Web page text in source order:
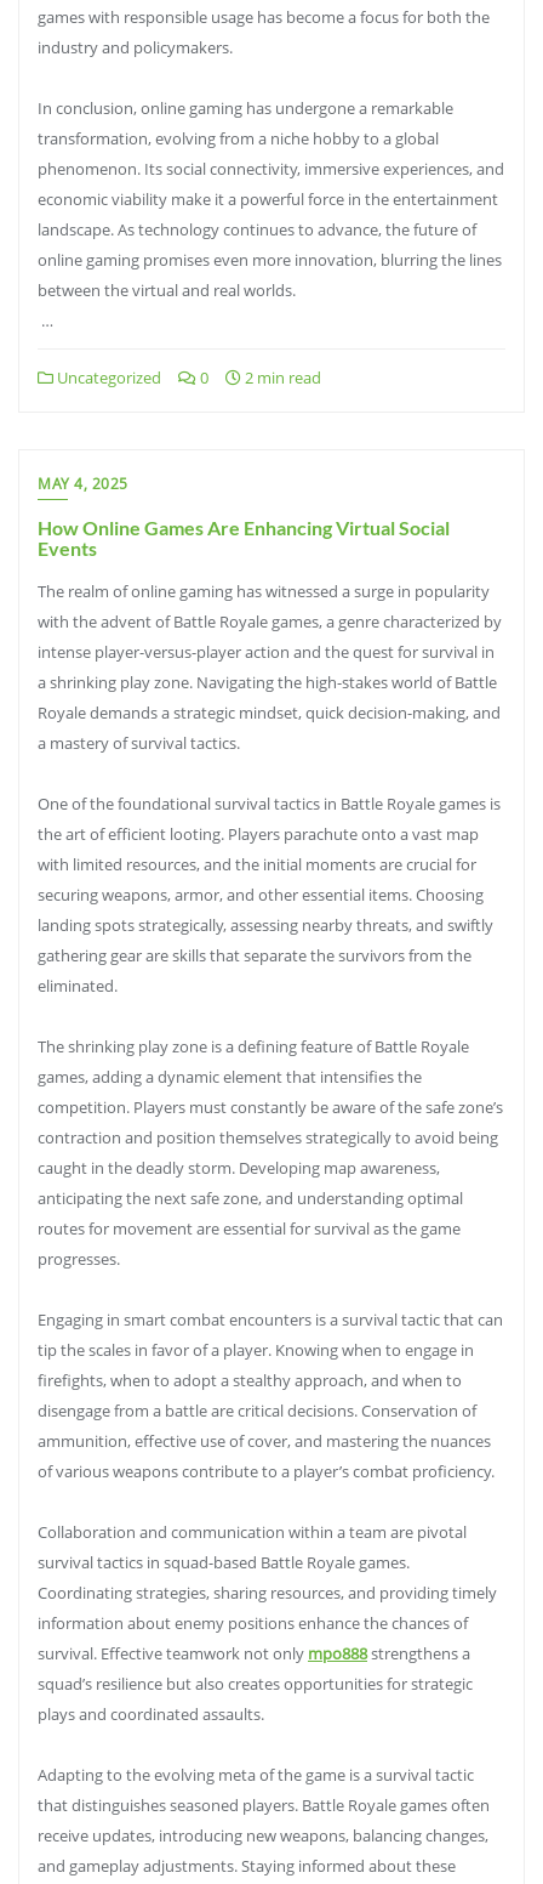
games with responsible usage has become a focus for both the
industry and policymakers.
In conclusion, online gaming has undergone a remarkable
transformation, evolving from a niche hobby to a global
phenomenon. Its social connectivity, immersive experiences, and
economic viability make it a powerful force in the entertainment
landscape. As technology continues to advance, the future of
online gaming promises even more innovation, blurring the lines
between the virtual and real worlds.
…
Uncategorized 0 2 min read
MAY 4, 2025
How Online Games Are Enhancing Virtual Social
Events
The realm of online gaming has witnessed a surge in popularity
with the advent of Battle Royale games, a genre characterized by
intense player-versus-player action and the quest for survival in
a shrinking play zone. Navigating the high-stakes world of Battle
Royale demands a strategic mindset, quick decision-making, and
a mastery of survival tactics.
One of the foundational survival tactics in Battle Royale games is
the art of efficient looting. Players parachute onto a vast map
with limited resources, and the initial moments are crucial for
securing weapons, armor, and other essential items. Choosing
landing spots strategically, assessing nearby threats, and swiftly
gathering gear are skills that separate the survivors from the
eliminated.
The shrinking play zone is a defining feature of Battle Royale
games, adding a dynamic element that intensifies the
competition. Players must constantly be aware of the safe zone’s
contraction and position themselves strategically to avoid being
caught in the deadly storm. Developing map awareness,
anticipating the next safe zone, and understanding optimal
routes for movement are essential for survival as the game
progresses.
Engaging in smart combat encounters is a survival tactic that can
tip the scales in favor of a player. Knowing when to engage in
firefights, when to adopt a stealthy approach, and when to
disengage from a battle are critical decisions. Conservation of
ammunition, effective use of cover, and mastering the nuances
of various weapons contribute to a player’s combat proficiency.
Collaboration and communication within a team are pivotal
survival tactics in squad-based Battle Royale games.
Coordinating strategies, sharing resources, and providing timely
information about enemy positions enhance the chances of
survival. Effective teamwork not only mpo888strengthens a
squad’s resilience but also creates opportunities for strategic
plays and coordinated assaults.
Adapting to the evolving meta of the game is a survival tactic
that distinguishes seasoned players. Battle Royale games often
receive updates, introducing new weapons, balancing changes,
and gameplay adjustments. Staying informed about these